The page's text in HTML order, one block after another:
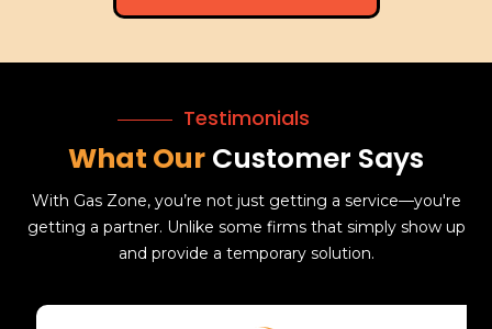
Testimonials
What Our Customer Says
With Gas Zone, you’re not just getting a service—you're
getting a partner. Unlike some firms that simply show up
and provide a temporary solution.